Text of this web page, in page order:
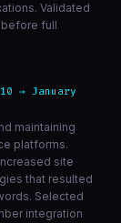
Validated
before full
→ January
maintaining
platforms.
site
that resulted
Selected
integration